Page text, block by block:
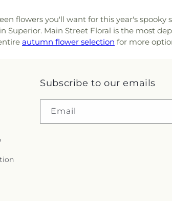
flowers you'll want for this year's spooky
Main Street Floral is the most
autumn flower selection for more
Subscribe to our emails
Email